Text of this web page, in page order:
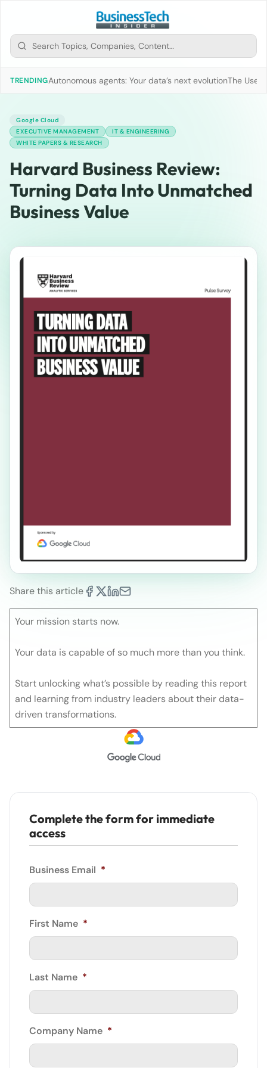
TRENDINGAutonomous agents: Your data’s next evolutionThe Use
Google Cloud
EXECUTIVE MANAGEMENT
IT & ENGINEERING
WHITE PAPERS & RESEARCH
Harvard Business Review:
Turning Data Into Unmatched
Business Value
Share this article
Your mission starts now.
Your data is capable of so much more than you think.
Start unlocking what’s possible by reading this report
and learning from industry leaders about their data-
driven transformations.
Complete the form for immediate
access
Business Email *
First Name *
Last Name *
Company Name *